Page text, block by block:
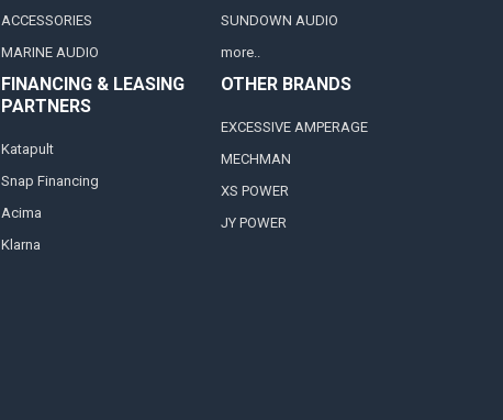
ACCESSORIES
MARINE AUDIO
FINANCING & LEASING
PARTNERS
Katapult
Snap Financing
Acima
Klarna
SUNDOWN AUDIO
more..
OTHER BRANDS
EXCESSIVE AMPERAGE
MECHMAN
XS POWER
JY POWER